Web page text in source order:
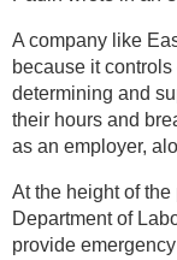
A company like
because it
determining and
their hours and
as an employer,
At the height of
Department of
provide